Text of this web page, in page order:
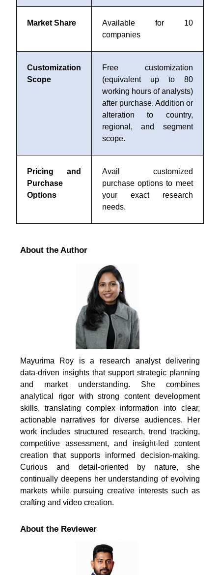
Market Share
Available for 10
companies
Customization
Scope
Free customization
(equivalent up to 80
working hours of analysts)
after purchase. Addition or
alteration to country,
regional, and segment
scope.
Pricing and
Purchase
Options
Avail customized
purchase options to meet
your exact research
needs.
About the Author
Mayurima Roy is a research analyst delivering
data-driven insights that support strategic planning
and market understanding. She combines
analytical rigor with strong content development
skills, translating complex information into clear,
actionable narratives for diverse audiences. Her
work includes structured research, trend tracking,
competitive assessment, and insight-led content
creation that supports informed decision-making.
Curious and detail-oriented by nature, she
continually deepens her understanding of evolving
markets while pursuing creative interests such as
crafting and video creation.
About the Reviewer